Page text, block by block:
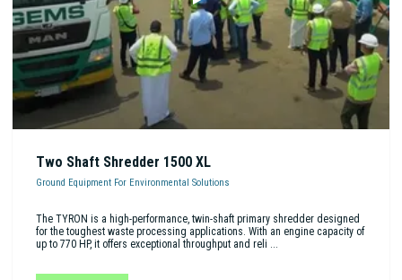
Two Shaft Shredder 1500 XL
Ground Equipment For Environmental Solutions
The TYRON is a high-performance, twin-shaft primary shredder designed
for the toughest waste processing applications. With an engine capacity of
up to 770 HP, it offers exceptional throughput and reli ...